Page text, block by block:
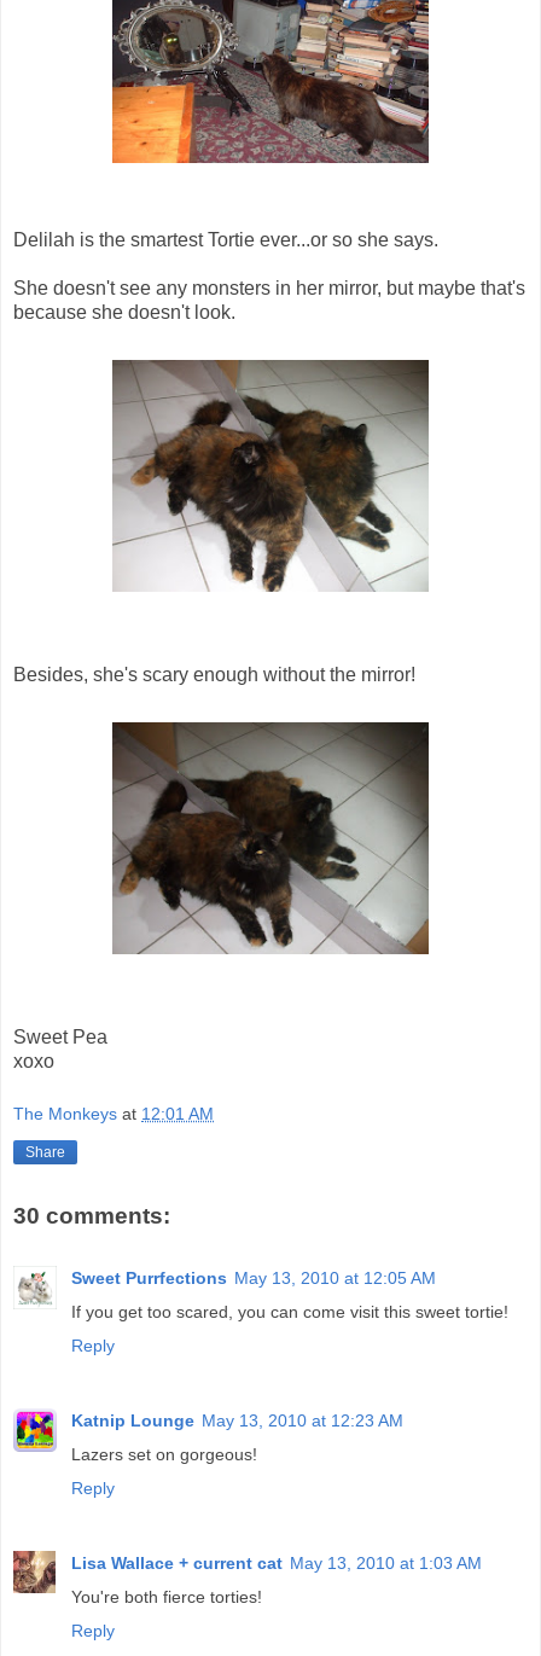
Delilah is the smartest Tortie ever...or so she says.
She doesn't see any monsters in her mirror, but maybe that's
because she doesn't look.
Besides, she's scary enough without the mirror!
Sweet Pea
xoxo
The Monkeys at 12:01 AM
Share
30 comments:
Sweet Purrfections May 13, 2010 at 12:05 AM
If you get too scared, you can come visit this sweet tortie!
Reply
Katnip Lounge May 13, 2010 at 12:23 AM
Lazers set on gorgeous!
Reply
Lisa Wallace + current cat May 13, 2010 at 1:03 AM
You're both fierce torties!
Reply